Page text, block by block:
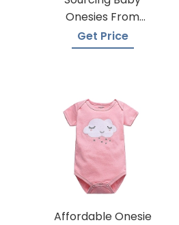
Onesies From
Trusted Suppliers
Get Price
Affordable Onesie